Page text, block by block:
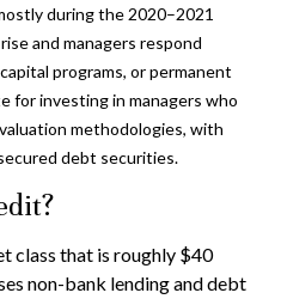
during the 2020–2021
and managers respond
programs, or permanent
for investing in managers who
methodologies, with
debt securities.
class that is roughly $40
non-bank lending and debt